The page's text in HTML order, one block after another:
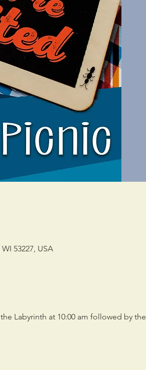
53227, USA
Labyrinth at 10:00 am followed by